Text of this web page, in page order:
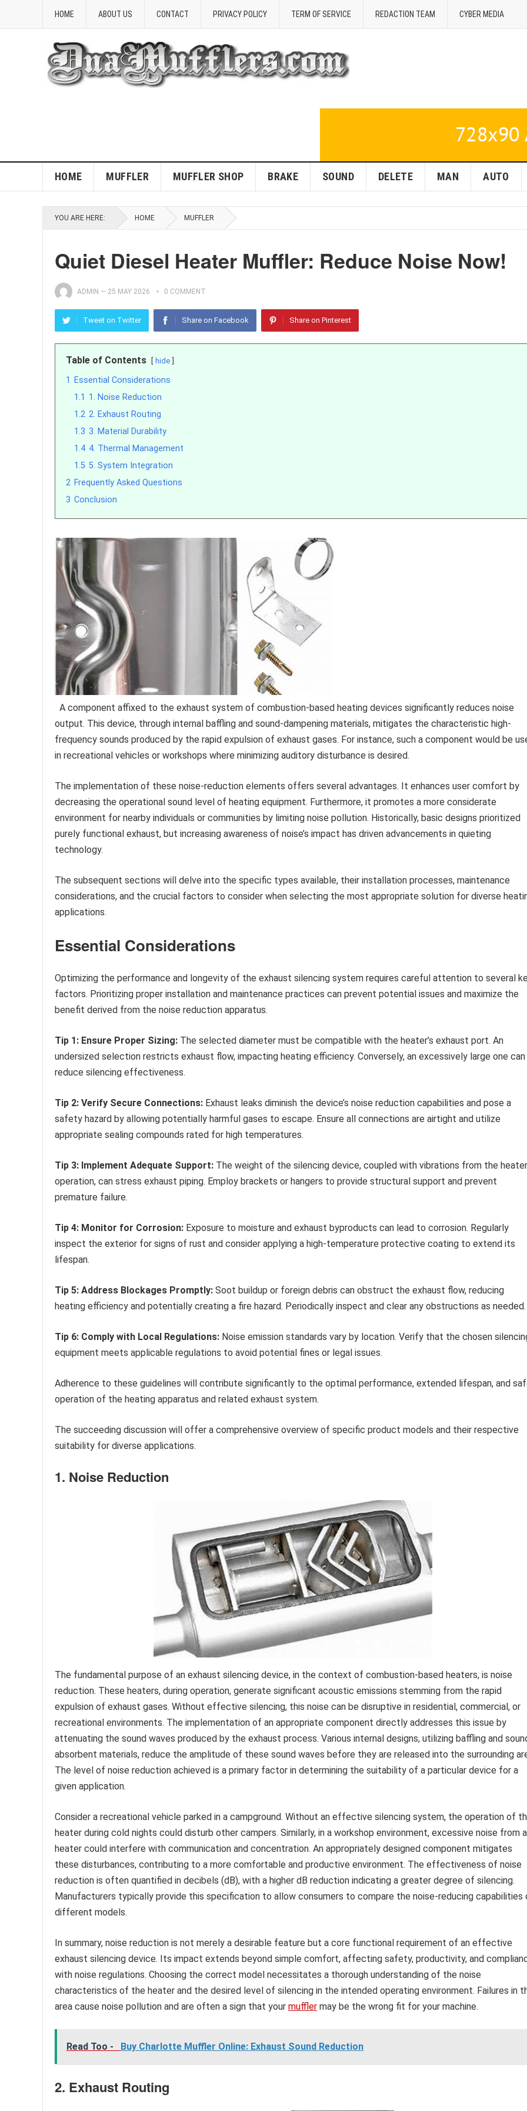
HOME ABOUT US CONTACT PRIVACY POLICY TERM OF SERVICE REDACTION TEAM CYBER MEDIA
HOME MUFFLER MUFFLER SHOP BRAKE SOUND DELETE MAN AUTO
YOU ARE HERE: HOME MUFFLER
Quiet Diesel Heater Muffler: Reduce Noise Now!
ADMIN — 25 MAY 2026 0 COMMENT
Tweet on Twitter Share on Facebook Share on Pinterest
Table of Contents hide
1
Essential Considerations
1.1 1. Noise Reduction
1.2 2. Exhaust Routing
1.3 3. Material Durability
1.4 4. Thermal Management
1.5 5. System Integration
2 Frequently Asked Questions
3 Conclusion
A component affixed to the exhaust system of combustion-based heating devices significantly reduces noise
output. This device, through internal baffling and sound-dampening materials, mitigates the characteristic high-
frequency sounds produced by the rapid expulsion of exhaust gases. For instance, such a component would be
in recreational vehicles or workshops where minimizing auditory disturbance is desired.
The implementation of these noise-reduction elements offers several advantages. It enhances user comfort by
decreasing the operational sound level of heating equipment. Furthermore, it promotes a more considerate
environment for nearby individuals or communities by limiting noise pollution. Historically, basic designs prioritized
purely functional exhaust, but increasing awareness of noise’s impact has driven advancements in quieting
technology.
The subsequent sections will delve into the specific types available, their installation processes, maintenance
considerations, and the crucial factors to consider when selecting the most appropriate solution for diverse
applications.
Essential Considerations
Optimizing the performance and longevity of the exhaust silencing system requires careful attention to several
factors. Prioritizing proper installation and maintenance practices can prevent potential issues and maximize the
benefit derived from the noise reduction apparatus.
Tip 1: Ensure Proper Sizing: The selected diameter must be compatible with the heater’s exhaust port. An
undersized selection restricts exhaust flow, impacting heating efficiency. Conversely, an excessively large one can
reduce silencing effectiveness.
Tip 2: Verify Secure Connections: Exhaust leaks diminish the device’s noise reduction capabilities and pose a
safety hazard by allowing potentially harmful gases to escape. Ensure all connections are airtight and utilize
appropriate sealing compounds rated for high temperatures.
Tip 3: Implement Adequate Support: The weight of the silencing device, coupled with vibrations from the
operation, can stress exhaust piping. Employ brackets or hangers to provide structural support and prevent
premature failure.
Tip 4: Monitor for Corrosion: Exposure to moisture and exhaust byproducts can lead to corrosion. Regularly
inspect the exterior for signs of rust and consider applying a high-temperature protective coating to extend its
lifespan.
Tip 5: Address Blockages Promptly: Soot buildup or foreign debris can obstruct the exhaust flow, reducing
heating efficiency and potentially creating a fire hazard. Periodically inspect and clear any obstructions as needed.
Tip 6: Comply with Local Regulations: Noise emission standards vary by location. Verify that the chosen
equipment meets applicable regulations to avoid potential fines or legal issues.
Adherence to these guidelines will contribute significantly to the optimal performance, extended lifespan, and
operation of the heating apparatus and related exhaust system.
The succeeding discussion will offer a comprehensive overview of specific product models and their respective
suitability for diverse applications.
1. Noise Reduction
The fundamental purpose of an exhaust silencing device, in the context of combustion-based heaters, is noise
reduction. These heaters, during operation, generate significant acoustic emissions stemming from the rapid
expulsion of exhaust gases. Without effective silencing, this noise can be disruptive in residential, commercial, or
recreational environments. The implementation of an appropriate component directly addresses this issue by
attenuating the sound waves produced by the exhaust process. Various internal designs, utilizing baffling and
absorbent materials, reduce the amplitude of these sound waves before they are released into the surrounding
The level of noise reduction achieved is a primary factor in determining the suitability of a particular device for a
given application.
Consider a recreational vehicle parked in a campground. Without an effective silencing system, the operation of
heater during cold nights could disturb other campers. Similarly, in a workshop environment, excessive noise from a
heater could interfere with communication and concentration. An appropriately designed component mitigates
these disturbances, contributing to a more comfortable and productive environment. The effectiveness of noise
reduction is often quantified in decibels (dB), with a higher dB reduction indicating a greater degree of silencing.
Manufacturers typically provide this specification to allow consumers to compare the noise-reducing capabilities
different models.
In summary, noise reduction is not merely a desirable feature but a core functional requirement of an effective
exhaust silencing device. Its impact extends beyond simple comfort, affecting safety, productivity, and
with noise regulations. Choosing the correct model necessitates a thorough understanding of the noise
characteristics of the heater and the desired level of silencing in the intended operating environment. Failures in
area cause noise pollution and are often a sign that your muffler may be the wrong fit for your machine.
Read Too - Buy Charlotte Muffler Online: Exhaust Sound Reduction
2. Exhaust Routing